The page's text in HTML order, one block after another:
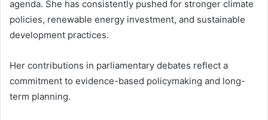
agenda. She has consistently pushed for stronger climate
policies, renewable energy investment, and sustainable
development practices.
Her contributions in parliamentary debates reflect a
commitment to evidence-based policymaking and long-
term planning.